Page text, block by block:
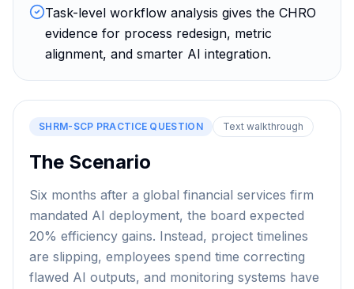
Task-level workflow analysis gives the CHRO
evidence for process redesign, metric
alignment, and smarter AI integration.
SHRM-SCP PRACTICE QUESTION Text walkthrough
The Scenario
Six months after a global financial services firm
mandated AI deployment, the board expected
20% efficiency gains. Instead, project timelines
are slipping, employees spend time correcting
flawed AI outputs, and monitoring systems have